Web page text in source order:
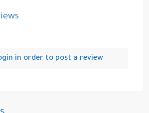
in order to post a review